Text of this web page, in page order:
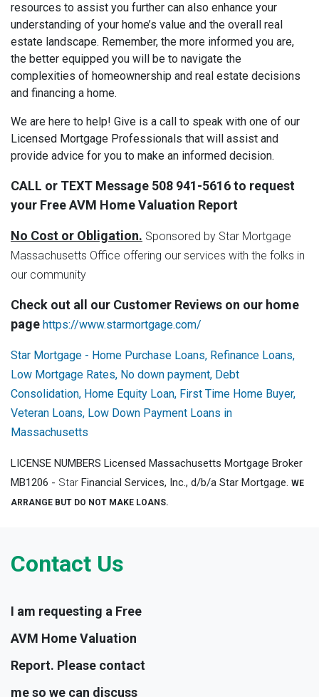
resources to assist you further can also enhance your
understanding of your home’s value and the overall real
estate landscape. Remember, the more informed you are,
the better equipped you will be to navigate the
complexities of homeownership and real estate decisions
and financing a home.
We are here to help! Give is a call to speak with one of our
Licensed Mortgage Professionals that will assist and
provide advice for you to make an informed decision.
CALL or TEXT Message 508 941-5616 to request
your Free AVM Home Valuation Report
No Cost or Obligation. Sponsored by Star Mortgage
Massachusetts Office offering our services with the folks in
our community
Check out all our Customer Reviews on our home
page https://www.starmortgage.com/
Star Mortgage - Home Purchase Loans, Refinance Loans,
Low Mortgage Rates, No down payment, Debt
Consolidation, Home Equity Loan, First Time Home Buyer,
Veteran Loans, Low Down Payment Loans in
Massachusetts
LICENSE NUMBERS Licensed Massachusetts Mortgage Broker
MB1206 - Star Financial Services, Inc., d/b/a Star Mortgage. WE
ARRANGE BUT DO NOT MAKE LOANS.
Contact Us
I am requesting a Free
AVM Home Valuation
Report. Please contact
me so we can discuss